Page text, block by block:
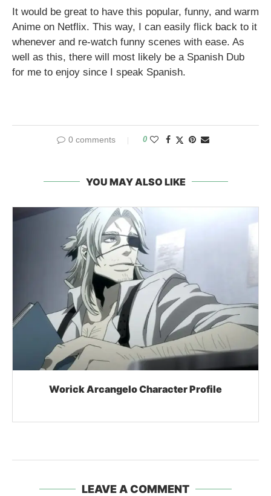
It would be great to have this popular, funny, and warm
Anime on Netflix. This way, I can easily flick back to it
whenever and re-watch funny scenes with ease. As
well as this, there will most likely be a Spanish Dub
for me to enjoy since I speak Spanish.
0 comments 0
YOU MAY ALSO LIKE
Worick Arcangelo Character Profile
LEAVE A COMMENT